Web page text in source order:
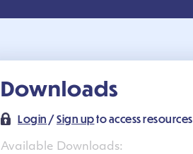
Downloads
Login /Sign upto access resources
Available Downloads: